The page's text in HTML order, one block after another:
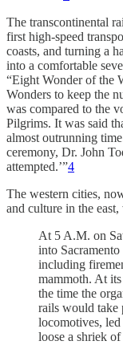
The transcontinental
first high-speed
coasts, and turning a
into a comfortable
“Eight Wonder of the
Wonders to keep the
was compared to the
Pilgrims. It was said
almost outrunning
ceremony, Dr. John
attempted.’”4
The western cities,
and culture in the
At 5 A.M. on
into
including
mammoth. At
the time the
rails would take
locomotives,
loose a shriek